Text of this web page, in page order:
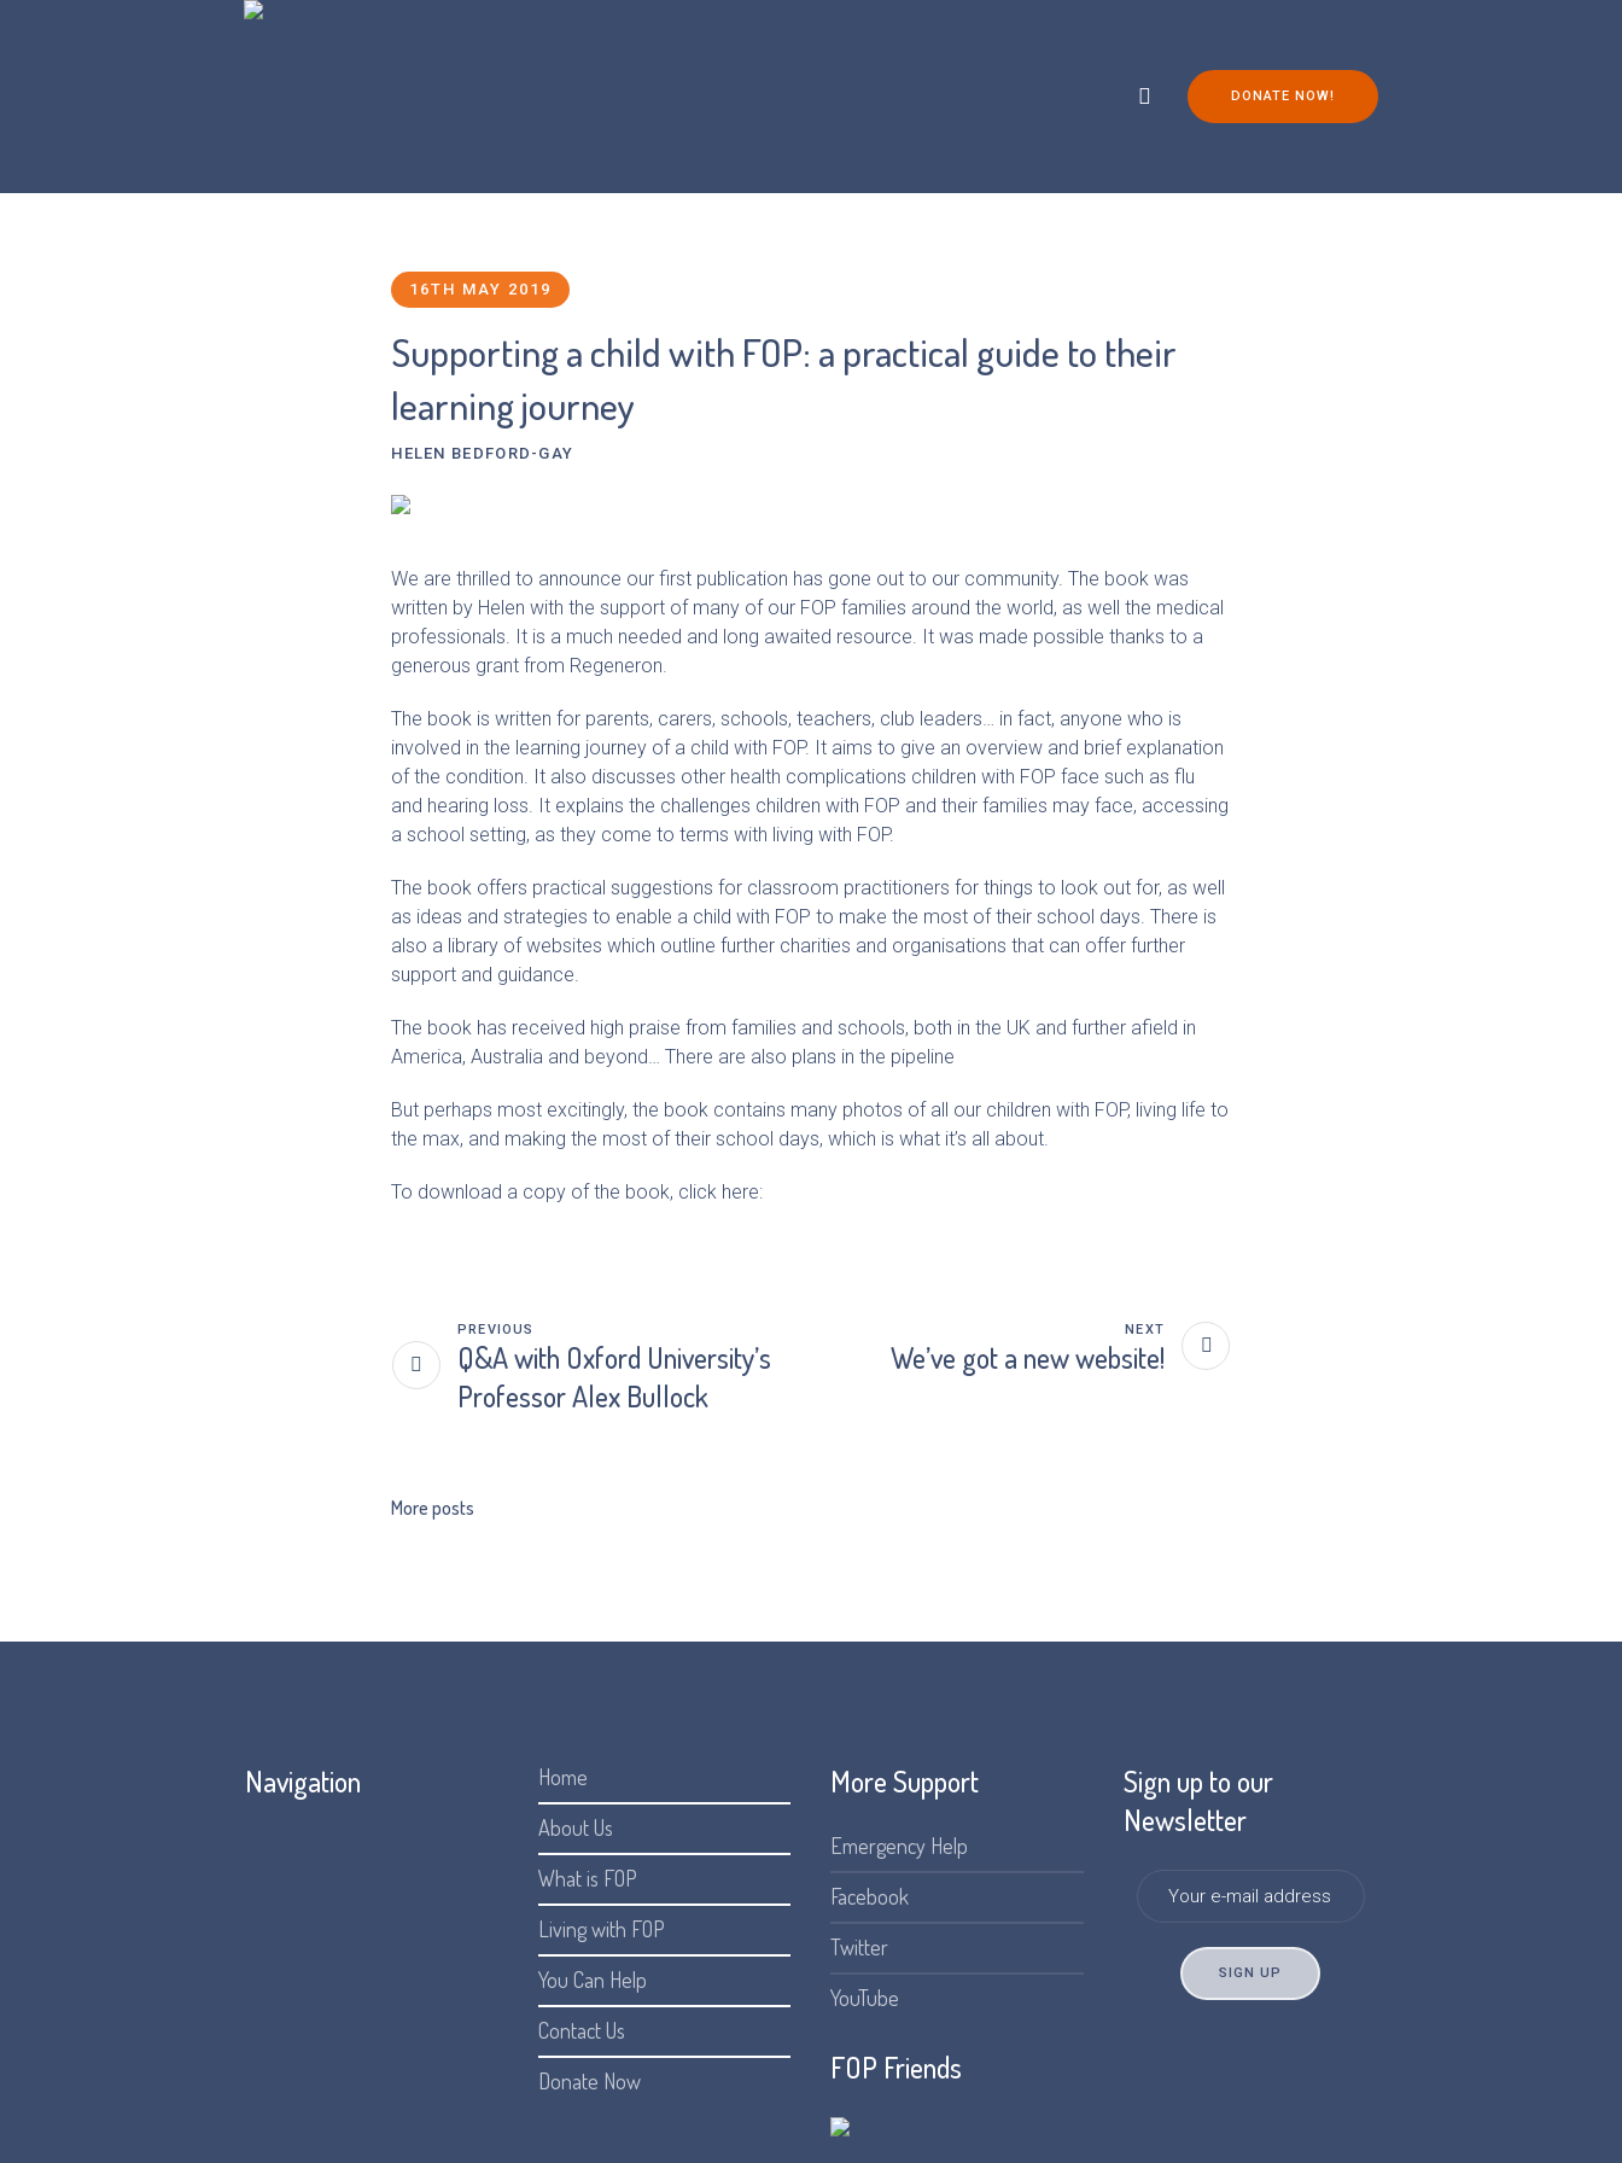
DONATE NOW!
16TH MAY 2019
Supporting a child with FOP: a practical guide to their
learning journey
HELEN BEDFORD-GAY
We are thrilled to announce our first publication has gone out to our community. The book was
written by Helen with the support of many of our FOP families around the world, as well the medical
professionals. It is a much needed and long awaited resource. It was made possible thanks to a
generous grant from Regeneron.
The book is written for parents, carers, schools, teachers, club leaders… in fact, anyone who is
involved in the learning journey of a child with FOP. It aims to give an overview and brief explanation
of the condition. It also discusses other health complications children with FOP face such as flu
and hearing loss. It explains the challenges children with FOP and their families may face, accessing
a school setting, as they come to terms with living with FOP.
The book offers practical suggestions for classroom practitioners for things to look out for, as well
as ideas and strategies to enable a child with FOP to make the most of their school days. There is
also a library of websites which outline further charities and organisations that can offer further
support and guidance.
The book has received high praise from families and schools, both in the UK and further afield in
America, Australia and beyond… There are also plans in the pipeline
But perhaps most excitingly, the book contains many photos of all our children with FOP, living life to
the max, and making the most of their school days, which is what it’s all about.
To download a copy of the book, click here:
Q&A with Oxford University’s
Professor Alex Bullock
PREVIOUS
We’ve got a new website!
NEXT
More posts
Navigation
Home
About Us
What is FOP
Living with FOP
You Can Help
Contact Us
Donate Now
More Support
Emergency Help
Facebook
Twitter
YouTube
Sign up to our
Newsletter
FOP Friends